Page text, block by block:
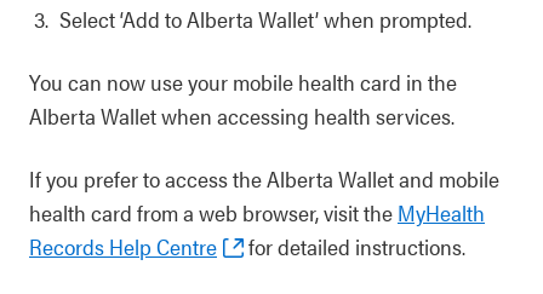
Select ‘Add to Alberta Wallet’ when prompted.
You can now use your mobile health card in the
Alberta Wallet when accessing health services.
If you prefer to access the Alberta Wallet and mobile
health card from a web browser, visit the MyHealth
Records Help Centre
for detailed instructions.